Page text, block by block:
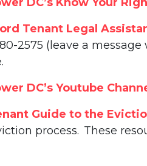
Tenant Legal
2575 (leave a
DC’s Youtube
Guide to the
process. These